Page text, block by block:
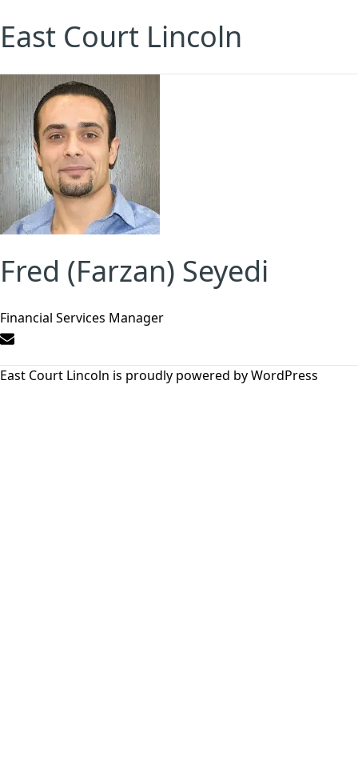
East Court Lincoln
Fred (Farzan) Seyedi
Financial Services Manager
East Court Lincoln is proudly powered byWordPress